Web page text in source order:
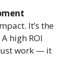
It’s the
high ROI
work — it